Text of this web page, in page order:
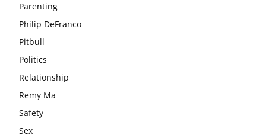
Parenting
Philip DeFranco
Pitbull
Politics
Relationship
Remy Ma
Safety
Sex